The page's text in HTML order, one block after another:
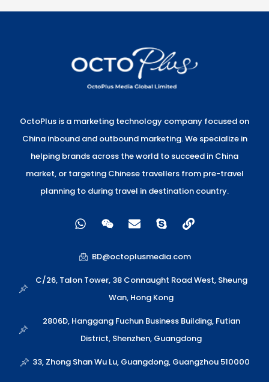
OctoPlus is a marketing technology company focused on
China inbound and outbound marketing. We specialize in
helping brands across the world to succeed in China
market, or targeting Chinese travellers from pre-travel
planning to during travel in destination country.
W
h
t
s
a
W
e
x
i
n
E
n
e
o
e
S
k
p
L
i
k
BD@octoplusmedia.com
C/26, Talon Tower, 38 Connaught Road West, Sheung
Wan, Hong Kong
2806D, Hanggang Fuchun Business Building, Futian
District, Shenzhen, Guangdong
33, Zhong Shan Wu Lu, Guangdong, Guangzhou 510000